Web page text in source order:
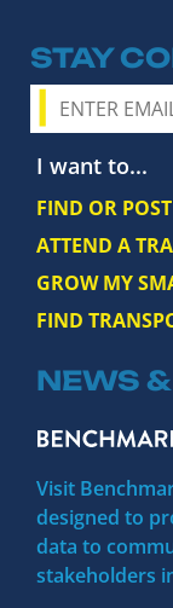
STAY
I want to...
FIND OR
ATTEND A
GROW MY
FIND
NEWS
Visit
designed to
data to
stakeholders